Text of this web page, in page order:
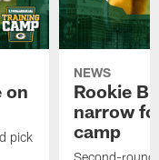
on
pick
NEWS
Rookie
narrow
camp
Second-round